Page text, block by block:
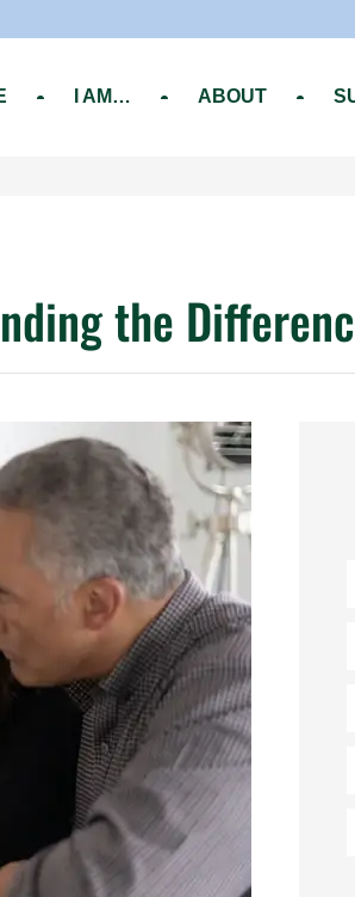
I AM… ABOUT
the